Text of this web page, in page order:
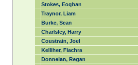
Stokes, Eoghan
Traynor, Liam
Burke, Sean
Charlsley, Harry
Coustrain, Joel
Kelliher, Fiachra
Donnelan, Regan